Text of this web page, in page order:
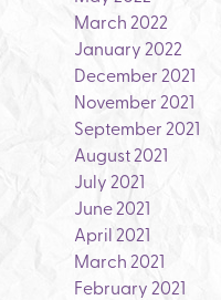
March 2022
January 2022
December 2021
November 2021
September 2021
August 2021
July 2021
June 2021
April 2021
March 2021
February 2021